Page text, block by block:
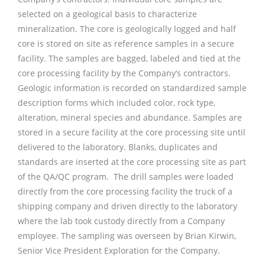
selected on a geological basis to characterize
mineralization. The core is geologically logged and half
core is stored on site as reference samples in a secure
facility. The samples are bagged, labeled and tied at the
core processing facility by the Company’s contractors.
Geologic information is recorded on standardized sample
description forms which included color, rock type,
alteration, mineral species and abundance. Samples are
stored in a secure facility at the core processing site until
delivered to the laboratory. Blanks, duplicates and
standards are inserted at the core processing site as part
of the QA/QC program. The drill samples were loaded
directly from the core processing facility the truck of a
shipping company and driven directly to the laboratory
where the lab took custody directly from a Company
employee. The sampling was overseen by Brian Kirwin,
Senior Vice President Exploration for the Company.